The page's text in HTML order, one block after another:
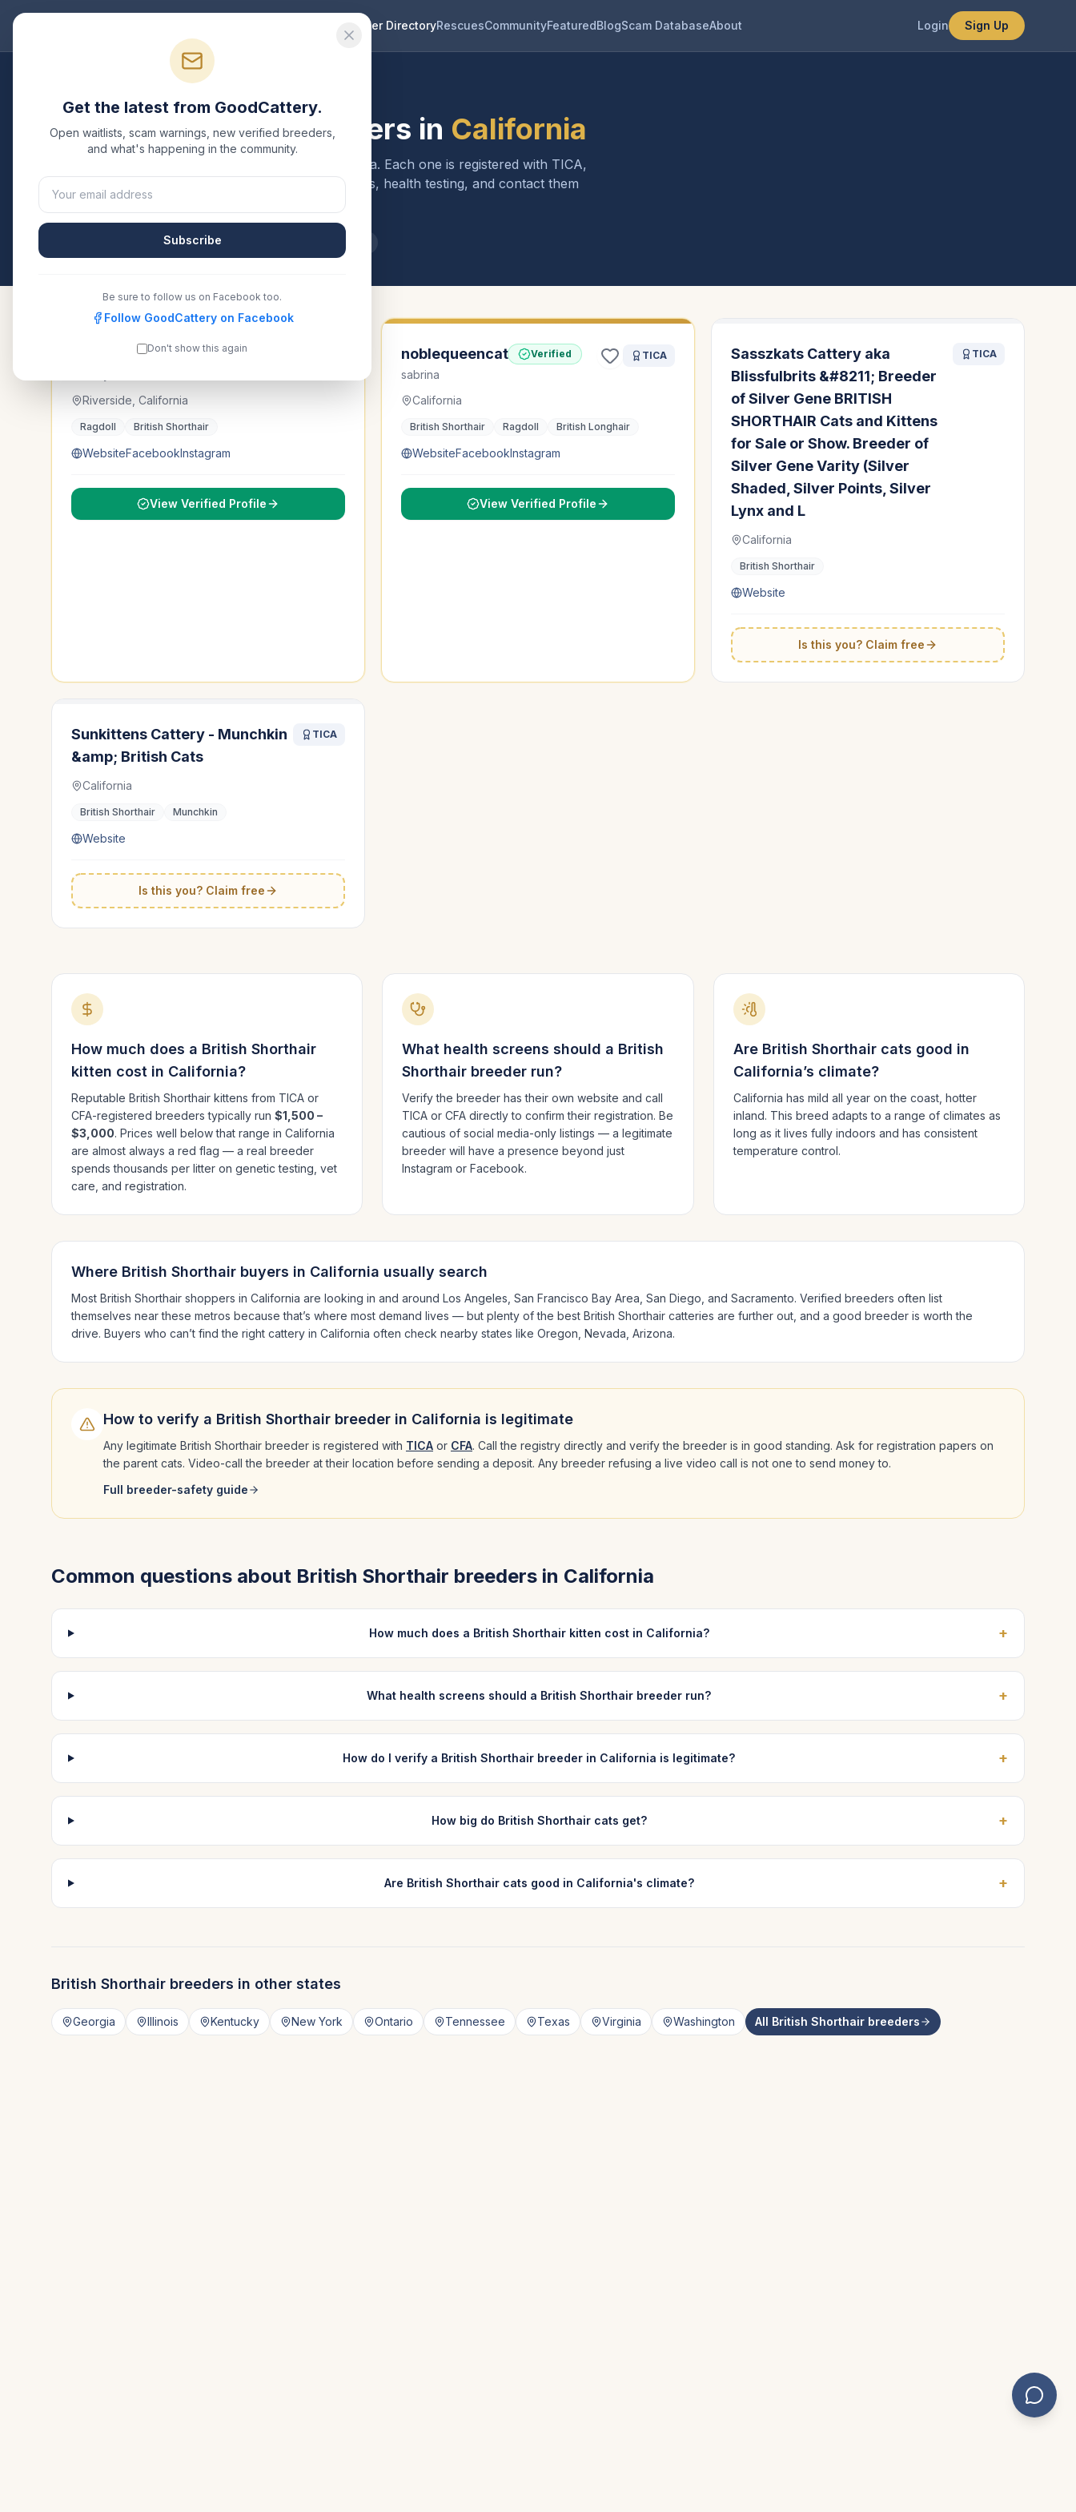
Breeder DirectoryRescuesCommunityFeaturedBlogScam DatabaseAbout Login Sign Up
British ShorthairBreeders in California
California. Each one is registered with TICA,
CFA, or another recognized registry. Compare details, health testing, and contact them
directly.
All breeders verified against the registry
Dolldolls Cattery Verified
Riverside, California
Ragdoll British Shorthair
WebsiteFacebookInstagram
View Verified Profile
noblequeencat Verified
sabrina
TICA
California
British Shorthair Ragdoll British Longhair
WebsiteFacebookInstagram
View Verified Profile
Sasszkats Cattery aka
Blissfulbrits &#8211; Breeder
of Silver Gene BRITISH
SHORTHAIR Cats and Kittens
for Sale or Show. Breeder of
Silver Gene Varity (Silver
Shaded, Silver Points, Silver
Lynx and L
TICA
California
British Shorthair
Website
Is this you? Claim free
Sunkittens Cattery - Munchkin
&amp; British Cats
TICA
California
British Shorthair Munchkin
Website
Is this you? Claim free
How much does a British Shorthair
kitten cost in California?
Reputable British Shorthair kittens from TICA or
CFA-registered breeders typically run $1,500 –
$3,000. Prices well below that range in California
are almost always a red flag — a real breeder
spends thousands per litter on genetic testing, vet
care, and registration.
What health screens should a British
Shorthair breeder run?
Verify the breeder has their own website and call
TICA or CFA directly to confirm their registration. Be
cautious of social media-only listings — a legitimate
breeder will have a presence beyond just
Instagram or Facebook.
Are British Shorthaircats good in
California’s climate?
California has mild all year on the coast, hotter
inland. This breed adapts to a range of climates as
long as it lives fully indoors and has consistent
temperature control.
Where British Shorthair buyers in California usually search
Most British Shorthair shoppers in California are looking in and around Los Angeles, San Francisco Bay Area, San Diego , and Sacramento. Verified breeders often list
themselves near these metros because that’s where most demand lives — but plenty of the best British Shorthair catteries are further out, and a good breeder is worth the
drive. Buyers who can’t find the right cattery in California often check nearby states like Oregon, Nevada, Arizona.
How to verify a British Shorthair breeder in California is legitimate
Any legitimate British Shorthair breeder is registered with TICA or CFA. Call the registry directly and verify the breeder is in good standing. Ask for registration papers on
the parent cats. Video-call the breeder at their location before sending a deposit. Any breeder refusing a live video call is not one to send money to.
Full breeder-safety guide
Common questions about British Shorthair breeders in California
How much does a British Shorthair kitten cost in California? +
What health screens should a British Shorthair breeder run? +
How do I verify a British Shorthair breeder in California is legitimate? +
How big do British Shorthair cats get? +
Are British Shorthair cats good in California's climate? +
British Shorthair breeders in other states
Georgia Illinois Kentucky New York Ontario Tennessee Texas Virginia Washington All British Shorthair breeders
Get the latest from GoodCattery.
Open waitlists, scam warnings, new verified breeders,
and what's happening in the community.
Subscribe
Be sure to follow us on Facebook too.
Follow GoodCattery on Facebook
Don't show this again